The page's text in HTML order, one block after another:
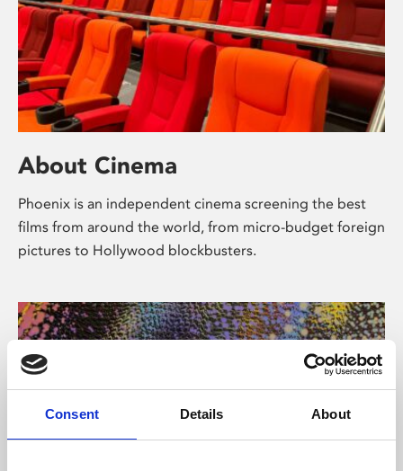
Consent Details About
About Cinema
Phoenix is an independent cinema screening the best
films from around the world, from micro-budget foreign
pictures to Hollywood blockbusters.